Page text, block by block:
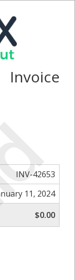
Invoice
INV-42653
11, 2024
$0.00